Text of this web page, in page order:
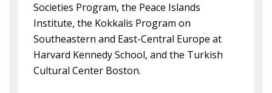
Societies Program, the Peace Islands
Institute, the Kokkalis Program on
Southeastern and East-Central Europe at
Harvard Kennedy School, and the Turkish
Cultural Center Boston.